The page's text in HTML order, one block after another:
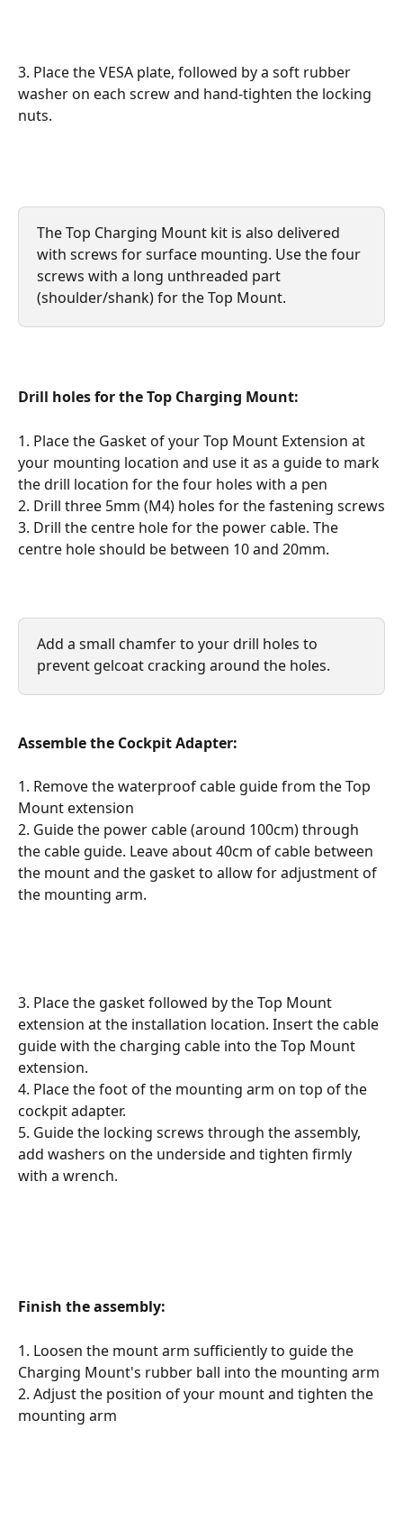
3. Place the VESA plate, followed by a soft rubber
washer on each screw and hand-tighten the locking
nuts.
The Top Charging Mount kit is also delivered
with screws for surface mounting. Use the four
screws with a long unthreaded part
(shoulder/shank) for the Top Mount.
Drill holes for the Top Charging Mount:
1. Place the Gasket of your Top Mount Extension at
your mounting location and use it as a guide to mark
the drill location for the four holes with a pen
2. Drill three 5mm (M4) holes for the fastening screws
3. Drill the centre hole for the power cable. The
centre hole should be between 10 and 20mm.
Add a small chamfer to your drill holes to
prevent gelcoat cracking around the holes.
Assemble the Cockpit Adapter:
1. Remove the waterproof cable guide from the Top
Mount extension
2. Guide the power cable (around 100cm) through
the cable guide. Leave about 40cm of cable between
the mount and the gasket to allow for adjustment of
the mounting arm.
3. Place the gasket followed by the Top Mount
extension at the installation location. Insert the cable
guide with the charging cable into the Top Mount
extension.
4. Place the foot of the mounting arm on top of the
cockpit adapter.
5. Guide the locking screws through the assembly,
add washers on the underside and tighten firmly
with a wrench.
Finish the assembly:
1. Loosen the mount arm sufficiently to guide the
Charging Mount's rubber ball into the mounting arm
2. Adjust the position of your mount and tighten the
mounting arm